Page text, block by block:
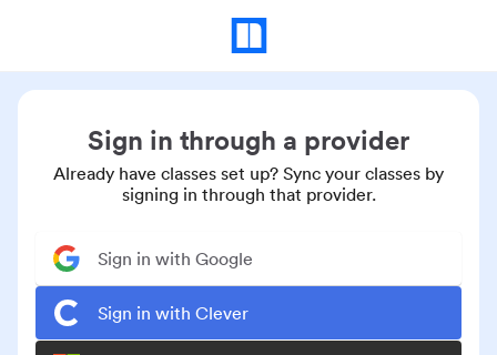
Sign in through a provider
Already have classes set up? Sync your classes by
signing in through that provider.
Sign in with Google
Sign in with Clever